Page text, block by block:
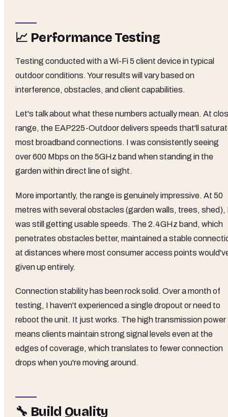
📈 Performance Testing
Testing conducted with a Wi-Fi 5 client device in typical
outdoor conditions. Your results will vary based on
interference, obstacles, and client capabilities.
Let's talk about what these numbers actually mean. At
range, the EAP225-Outdoor delivers speeds that'll
most broadband connections. I was consistently seeing
over 600 Mbps on the 5GHz band when standing in the
garden within direct line of sight.
More importantly, the range is genuinely impressive. At 50
metres with several obstacles (garden walls, trees, shed),
was still getting usable speeds. The 2.4GHz band, which
penetrates obstacles better, maintained a stable
at distances where most consumer access points
given up entirely.
Connection stability has been rock solid. Over a month of
testing, I haven't experienced a single dropout or need to
reboot the unit. It just works. The high transmission power
means clients maintain strong signal levels even at the
edges of coverage, which translates to fewer connection
drops when you're moving around.
🔧 Build Quality